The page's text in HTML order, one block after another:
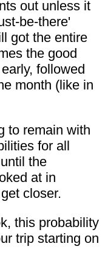
out unless it
be-there'
got the entire
the good
followed
month (like in
to remain with
for all
the
at in
closer.
this probability
trip starting on